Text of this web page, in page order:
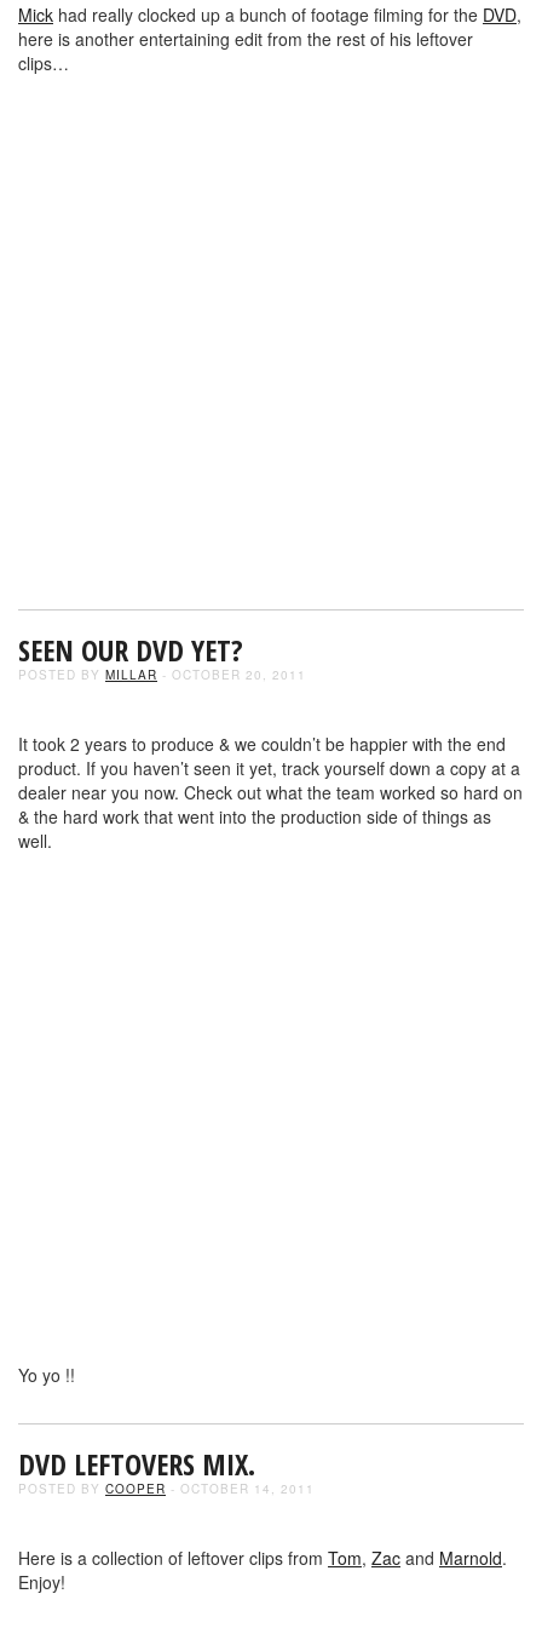
Mick had really clocked up a bunch of footage filming for the DVD,
here is another entertaining edit from the rest of his leftover
clips…
SEEN OUR DVD YET?
POSTED BY MILLAR - OCTOBER 20, 2011
It took 2 years to produce & we couldn’t be happier with the end
product. If you haven’t seen it yet, track yourself down a copy at a
dealer near you now. Check out what the team worked so hard on
& the hard work that went into the production side of things as
well.
Yo yo !!
DVD LEFTOVERS MIX.
POSTED BY COOPER - OCTOBER 14, 2011
Here is a collection of leftover clips from Tom, Zac and Marnold.
Enjoy!